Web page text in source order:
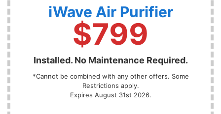
iWave Air Purifier
$799
Installed. No Maintenance Required.
*Cannot be combined with any other offers. Some
Restrictions apply.
Expires August 31st 2026.